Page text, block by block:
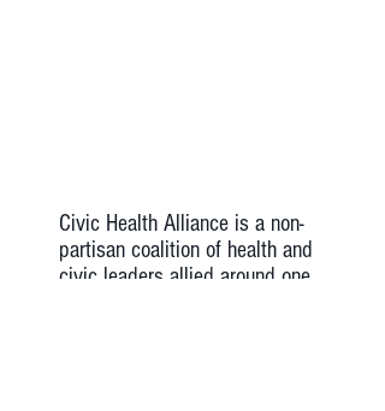
Civic Health Alliance is a non-
partisan coalition of health and
civic leaders allied around one